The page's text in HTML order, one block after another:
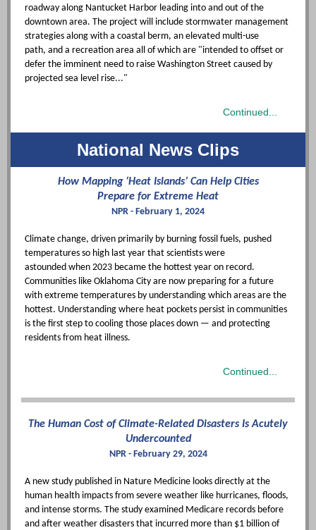
roadway along Nantucket Harbor leading into and out of the
downtown area. The project will include stormwater management
strategies along with a coastal berm, an elevated multi-use
path, and a recreation area all of which are "intended to offset or
defer the imminent need to raise Washington Street caused by
projected sea level rise..."
Continued...
National News Clips
How Mapping ‘Heat Islands’ Can Help Cities
Prepare for Extreme Heat
NPR - February 1, 2024
Climate change, driven primarily by burning fossil fuels, pushed
temperatures so high last year that scientists were
astounded when 2023 became the hottest year on record.
Communities like Oklahoma City are now preparing for a future
with extreme temperatures by understanding which areas are the
hottest. Understanding where heat pockets persist in communities
is the first step to cooling those places down — and protecting
residents from heat illness.
Continued...
The Human Cost of Climate-Related Disasters Is Acutely
Undercounted
NPR - February 29, 2024
A new study published in Nature Medicine looks directly at the
human health impacts from severe weather like hurricanes, floods,
and intense storms. The study examined Medicare records before
and after weather disasters that incurred more than $1 billion of